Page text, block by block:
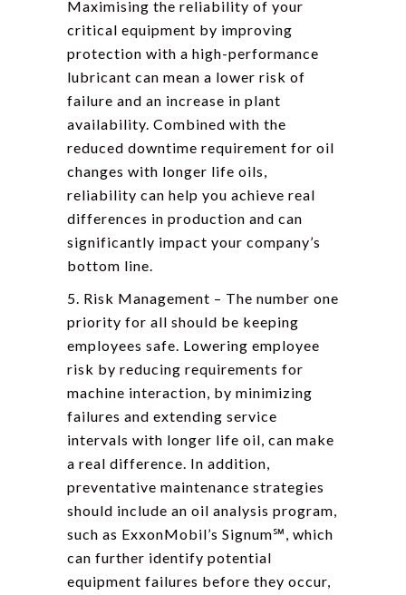
Maximising the reliability of your
critical equipment by improving
protection with a high-performance
lubricant can mean a lower risk of
failure and an increase in plant
availability. Combined with the
reduced downtime requirement for oil
changes with longer life oils,
reliability can help you achieve real
differences in production and can
significantly impact your company’s
bottom line.
5. Risk Management – The number one
priority for all should be keeping
employees safe. Lowering employee
risk by reducing requirements for
machine interaction, by minimizing
failures and extending service
intervals with longer life oil, can make
a real difference. In addition,
preventative maintenance strategies
should include an oil analysis program,
such as ExxonMobil’s Signum℠, which
can further identify potential
equipment failures before they occur,